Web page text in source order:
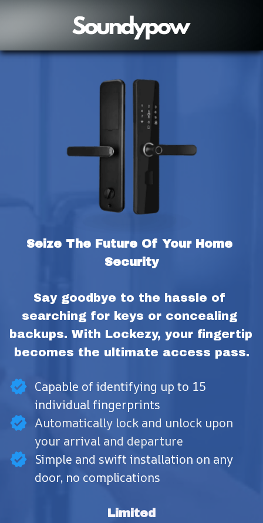
Seize The Future Of Your Home
Security
Say goodbye to the hassle of
searching for keys or concealing
backups. With Lockezy, your fingertip
becomes the ultimate access pass.
Capable of identifying up to 15
individual fingerprints
Automatically lock and unlock upon
your arrival and departure
Simple and swift installation on any
door, no complications
Limited